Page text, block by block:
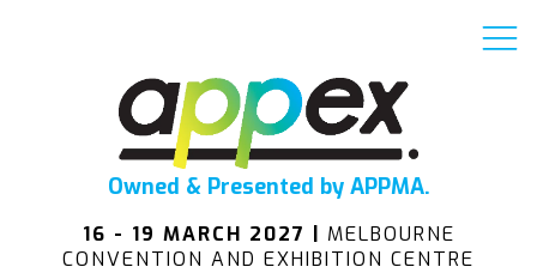
Owned & Presented by APPMA.
16 - 19 MARCH 2027 | MELBOURNE
CONVENTION AND EXHIBITION CENTRE